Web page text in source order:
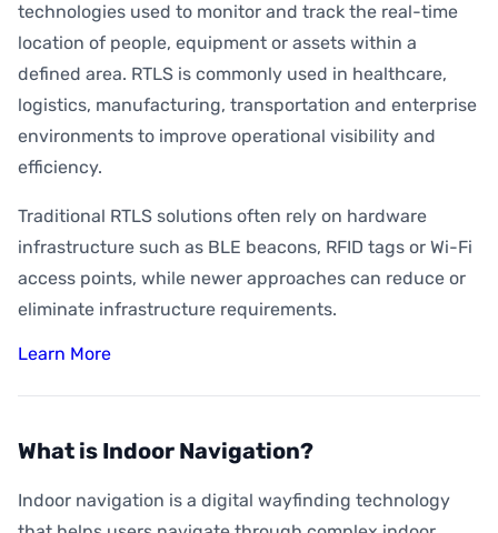
technologies used to monitor and track the real-time
location of people, equipment or assets within a
defined area. RTLS is commonly used in healthcare,
logistics, manufacturing, transportation and enterprise
environments to improve operational visibility and
efficiency.
Traditional RTLS solutions often rely on hardware
infrastructure such as BLE beacons, RFID tags or Wi-Fi
access points, while newer approaches can reduce or
eliminate infrastructure requirements.
Learn More
What is Indoor Navigation?
Indoor navigation is a digital wayfinding technology